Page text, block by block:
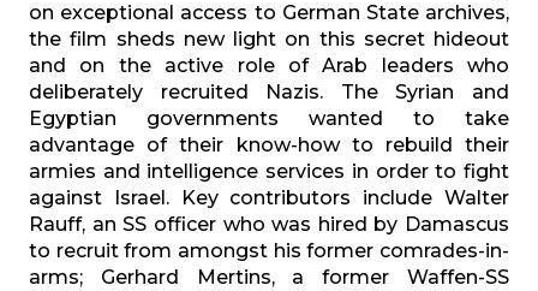
on exceptional access to German State archives,
the film sheds new light on this secret hideout
and on the active role of Arab leaders who
deliberately recruited Nazis. The Syrian and
Egyptian governments wanted to take
advantage of their know-how to rebuild their
armies and intelligence services in order to fight
against Israel. Key contributors include Walter
Rauff, an SS officer who was hired by Damascus
to recruit from amongst his former comrades-in-
arms; Gerhard Mertins, a former Waffen-SS